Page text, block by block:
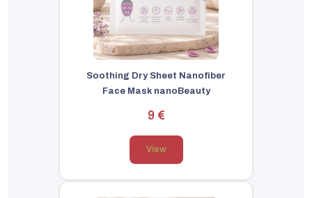
Soothing Dry Sheet Nanofiber
Face Mask nanoBeauty
9 €
View